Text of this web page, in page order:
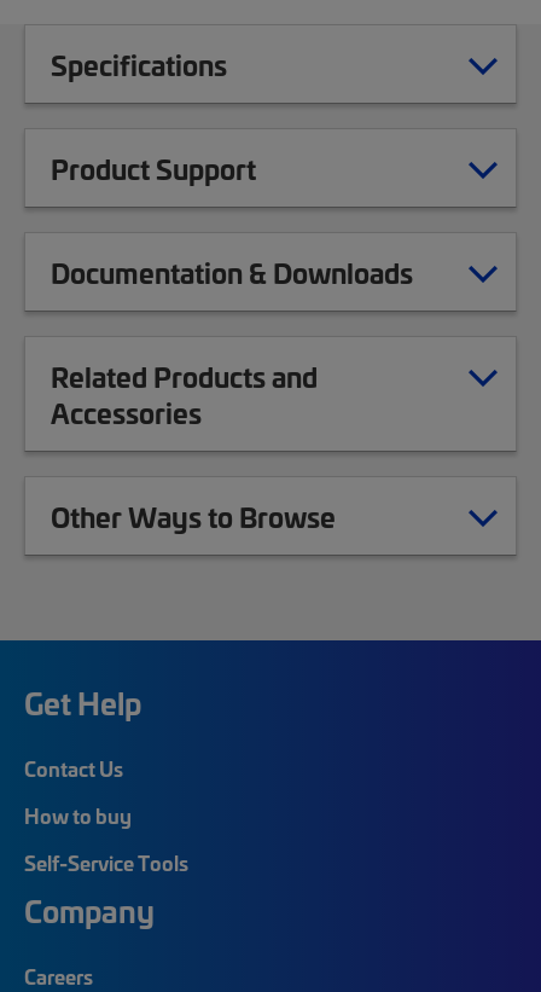
Specifications
Product Support
Documentation & Downloads
Related Products and
Accessories
Other Ways to Browse
Get Help
Contact Us
How to buy
Self-Service Tools
Company
Careers